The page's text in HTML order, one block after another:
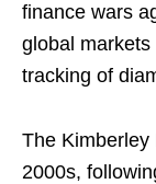
finance wars
global
tracking of
The Kimberley
2000s,